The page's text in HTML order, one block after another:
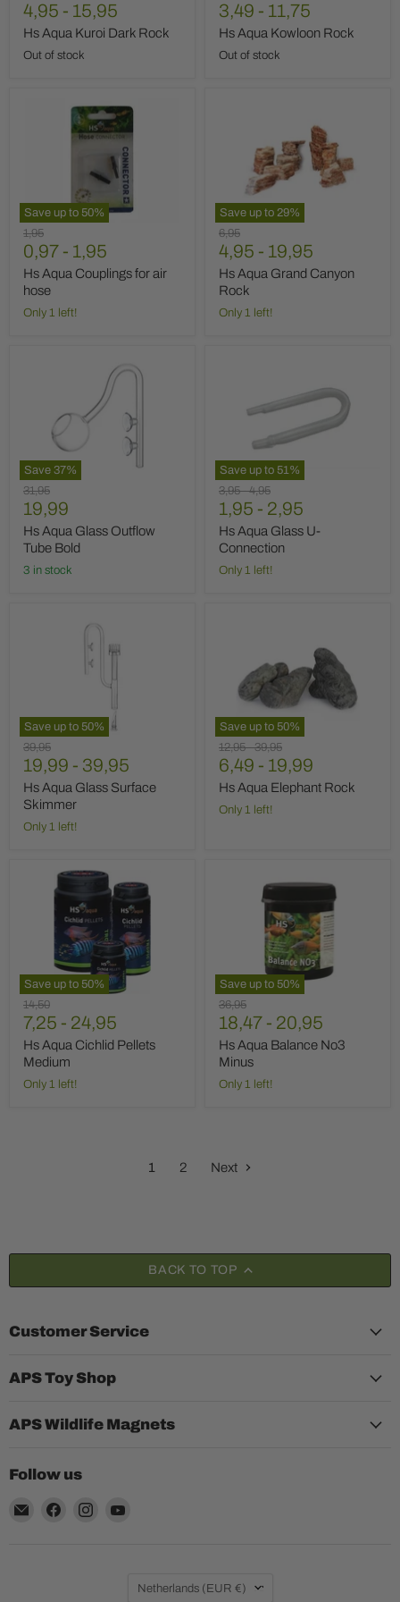
price price
4,95 - 15,95
Hs Aqua Kuroi Dark Rock
Out of stock
price
3,49 - 11,75
Hs Aqua Kowloon Rock
Out of stock
Save up to 50%
Couplings
Original
price
1,95
0,97 - 1,95
Hs Aqua Couplings for air
hose
Only 1 left!
Save up to 29%
Canyon
Original
price
6,95
4,95 - 19,95
Hs Aqua Grand Canyon
Rock
Only 1 left!
Save 37%
Original
price
31,95
Current
price
19,99
Hs Aqua Glass Outflow
Tube Bold
3 in stock
Save up to 51 %
Connection
Original
price
3,95-Original
price
4,95
1,95 - 2,95
Hs Aqua Glass U-
Connection
Only 1 left!
Save up to 50%
Original
price
39,95
19,99 - 39,95
Hs Aqua Glass Surface
Skimmer
Only 1 left!
Save up to 50%
Original
price
12,95-Original
price
39,95
6,49 - 19,99
Hs Aqua Elephant Rock
Only 1 left!
Save up to 50%
Original
price
14,50
7,25 - 24,95
Hs Aqua Cichlid Pellets
Medium
Only 1 left!
Save up to 50%
Original
price
36,95
18,47 - 20,95
Hs Aqua Balance No3
Minus
Only 1 left!
1 2 Next
BACK TO TOP
Customer Service
APS Toy Shop
APS Wildlife Magnets
Follow us
Email
Find
Find
Country
Netherlands (EUR €)